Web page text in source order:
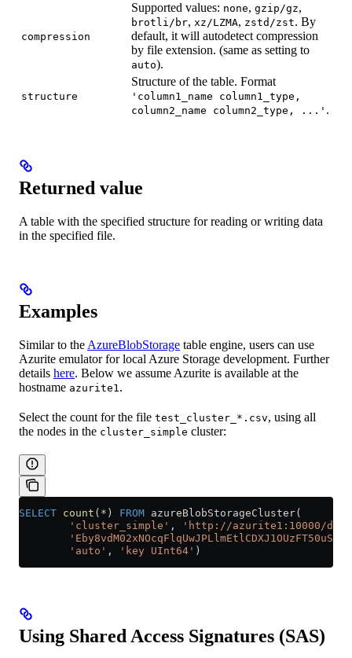
compression
Supported values: none, gzip/gz,
brotli/br, xz/LZMA, zstd/zst. By
default, it will autodetect compression
by file extension. (same as setting to
auto).
structure
Structure of the table. Format
'column1_name column1_type,
column2_name column2_type, ...' .
Returned value
A table with the specified structure for reading or writing data
in the specified file.
Examples
Similar to the AzureBlobStorage table engine, users can use
Azurite emulator for local Azure Storage development. Further
details here. Below we assume Azurite is available at the
hostname azurite1.
Select the count for the file test_cluster_*.csv, using all
the nodes in the cluster_simple cluster:
SELECT count ( * ) FROM azureBlobStorageCluster(
        'cluster_simple'
,
'http://azurite1:10000/
        'auto'
, 'key UInt64' )
Using Shared Access Signatures (SAS)